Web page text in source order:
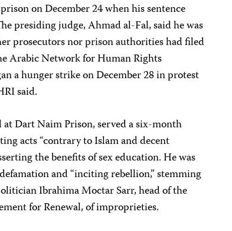
on December 24 when his sentence
presiding judge, Ahmad al-Fal, said he was
prosecutors nor prison authorities had filed
Arabic Network for Human Rights
a hunger strike on December 28 in protest
said.
Dart Naim Prison, served a six-month
acts “contrary to Islam and decent
the benefits of sex education. He was
and “inciting rebellion,” stemming
Ibrahima Moctar Sarr, head of the
for Renewal, of improprieties.